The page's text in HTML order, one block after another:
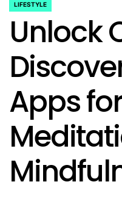
POSTED
IN
LIFESTYLE
Unlock
Apps for